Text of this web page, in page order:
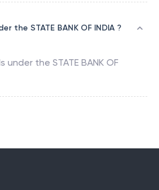
the STATE BANK OF INDIA ?
under the STATE BANK OF